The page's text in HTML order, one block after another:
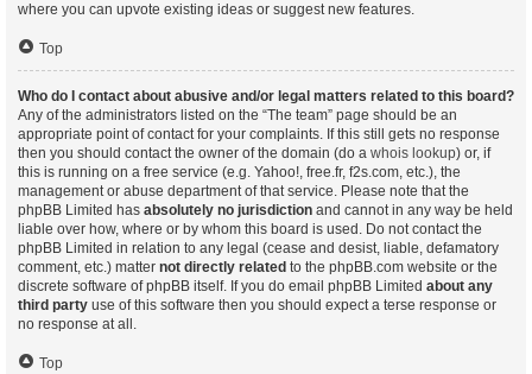
where you can upvote existing ideas or suggest new features.
Top
Who do I contact about abusive and/or legal matters related to this board?
Any of the administrators listed on the “The team” page should be an
appropriate point of contact for your complaints. If this still gets no response
then you should contact the owner of the domain (do a whois lookup) or, if
this is running on a free service (e.g. Yahoo!, free.fr, f2s.com, etc.), the
management or abuse department of that service. Please note that the
phpBB Limited has absolutely no jurisdiction and cannot in any way be held
liable over how, where or by whom this board is used. Do not contact the
phpBB Limited in relation to any legal (cease and desist, liable, defamatory
comment, etc.) matter not directly related to the phpBB.com website or the
discrete software of phpBB itself. If you do email phpBB Limited about any
third party use of this software then you should expect a terse response or
no response at all.
Top